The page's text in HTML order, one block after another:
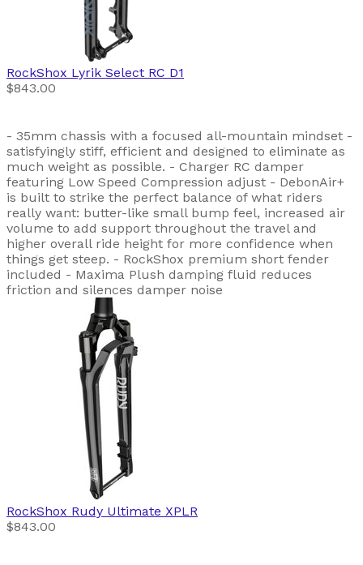
RockShox Lyrik Select RC D1
$843.00
- 35mm chassis with a focused all-mountain mindset -
satisfyingly stiff, efficient and designed to eliminate as
much weight as possible. - Charger RC damper
featuring Low Speed Compression adjust - DebonAir+
is built to strike the perfect balance of what riders
really want: butter-like small bump feel, increased air
volume to add support throughout the travel and
higher overall ride height for more confidence when
things get steep. - RockShox premium short fender
included - Maxima Plush damping fluid reduces
friction and silences damper noise
RockShox Rudy Ultimate XPLR
$843.00